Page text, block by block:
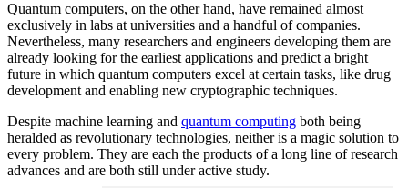
Quantum computers, on the other hand, have remained almost
exclusively in labs at universities and a handful of companies.
Nevertheless, many researchers and engineers developing them are
already looking for the earliest applications and predict a bright
future in which quantum computers excel at certain tasks, like drug
development and enabling new cryptographic techniques.
Despite machine learning and quantum computing both being
heralded as revolutionary technologies, neither is a magic solution to
every problem. They are each the products of a long line of research
advances and are both still under active study.